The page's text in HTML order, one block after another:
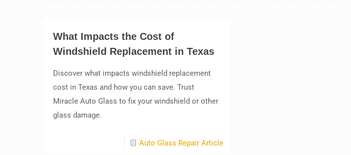
What Impacts the Cost of
Windshield Replacement in Texas
Discover what impacts windshield replacement
cost in Texas and how you can save. Trust
Miracle Auto Glass to fix your windshield or other
glass damage.
Auto Glass Repair Article